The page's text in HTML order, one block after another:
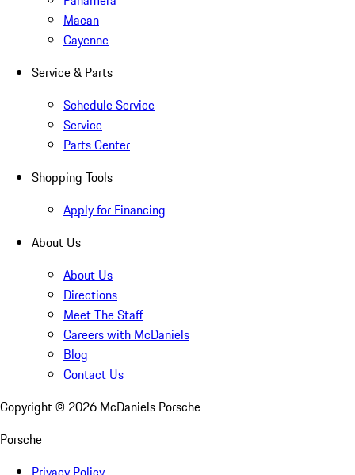
Macan
Cayenne
Service & Parts
Schedule Service
Service
Parts Center
Shopping Tools
Apply for Financing
About Us
About Us
Directions
Meet The Staff
Careers with McDaniels
Blog
Contact Us
Copyright © 2026 McDaniels Porsche
Porsche